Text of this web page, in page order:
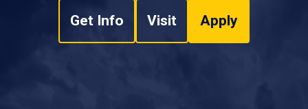
Get Info Visit Apply